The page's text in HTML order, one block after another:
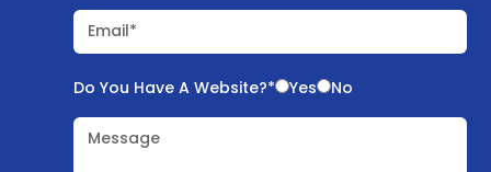
Email*
Do You Have A Website?* Yes No
Message